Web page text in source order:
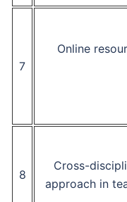
7
Online
8
Cross-
approach in